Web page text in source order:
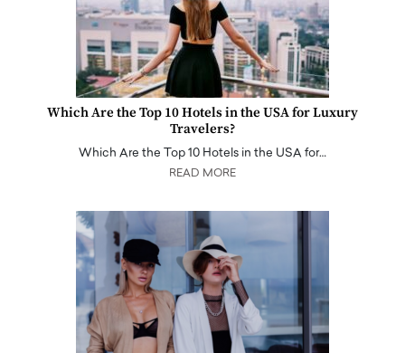
Which Are the Top 10 Hotels in the USA for Luxury
Travelers?
Which Are the Top 10 Hotels in the USA for…
READ MORE